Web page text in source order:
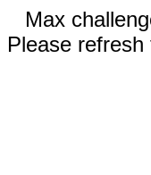
Max
Please